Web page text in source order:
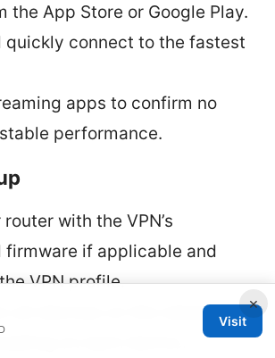
the App Store or Google Play.
quickly connect to the fastest
apps to confirm no
performance.
with the VPN’s
firmware if applicable and
VPN profile.
all devices on the network
on each device.
×
Visit